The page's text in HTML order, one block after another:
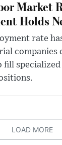
Market
Holds
rate
fill
LOAD MORE